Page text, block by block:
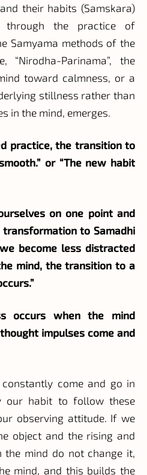
their habits (Samskara)
the practice of
Samyama methods of the
Parinama”, the
toward calmness, or a
stillness rather than
in the mind, emerges.
practice, the transition to
or “The new habit
on one point and
to Samadhi
become less distracted
mind, the transition to a
occurs when the mind
impulses come and
come and go in
our habit to follow these
observing attitude. If we
object and the rising and
the mind do not change it,
mind, and this builds the